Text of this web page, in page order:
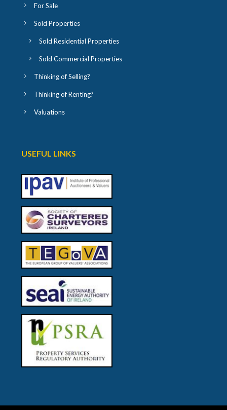
For Sale
Sold Properties
Sold Residential Properties
Sold Commercial Properties
Thinking of Selling?
Thinking of Renting?
Valuations
USEFUL LINKS